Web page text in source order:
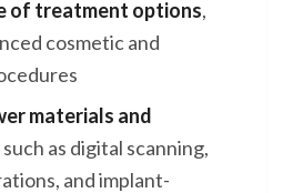
of treatment options,
cosmetic and
materials and
such as digital scanning,
and implant-